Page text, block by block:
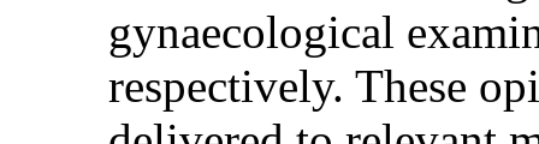
gynaecological
respectively. These